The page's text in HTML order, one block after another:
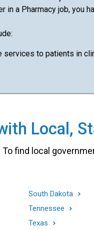
in a Pharmacy job, you
services to patients in
Local,
To find local
South Dakota
Tennessee
Texas